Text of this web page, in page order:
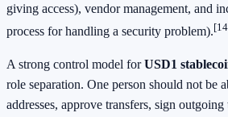
giving access), vendor management, and
process for handling a security problem).
A strong control model forUSD1
role separation. One person should not be
addresses, approve transfers, sign